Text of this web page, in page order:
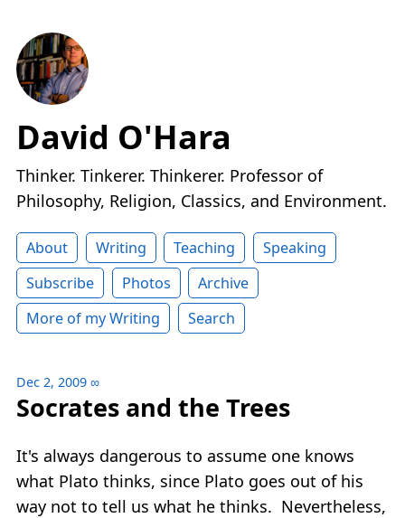
David O'Hara
Thinker. Tinkerer. Thinkerer. Professor of
Philosophy, Religion, Classics, and Environment.
About Writing Teaching
Speaking
Subscribe
Photos
Archive
More of my Writing
Search
Dec 2, 2009 ∞
Socrates and the Trees
It's always dangerous to assume one knows
what Plato thinks, since Plato goes out of his
way not to tell us what he thinks. Nevertheless,